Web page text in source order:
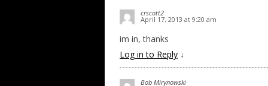
crscott2
April 17, 2013 at 9:20 am
im in, thanks
Log in to Reply ↓
Bob Mirynowski